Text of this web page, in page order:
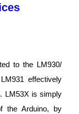
to the LM930/
effectively
LM53X is simply
the Arduino, by